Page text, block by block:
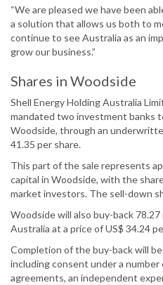
“We are pleased we have been
a solution that allows us both to
continue to see Australia as an
grow our business.”
Shares in Woodside
Shell Energy Holding Australia
mandated two investment banks
Woodside, through an
41.35 per share.
This part of the sale represents
capital in Woodside, with the
market investors. The sell-down
Woodside will also buy-back
Australia at a price of US$ 34.24
Completion of the buy-back will
including consent under a number
agreements, an independent